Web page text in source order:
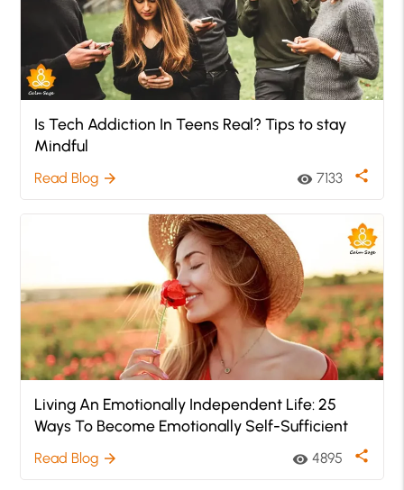
Is Tech Addiction In Teens Real? Tips to stay
Mindful
Read Blog arrow_forward visibility 7133 share
Living An Emotionally Independent Life: 25
Ways To Become Emotionally Self-Sufficient
Read Blog arrow_forward visibility 4895 share